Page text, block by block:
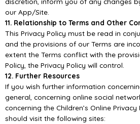
our App/Site.
11. Relationship to Terms and Other
This Privacy Policy must be read in
and the provisions of our Terms are
extent the Terms conflict with the
Policy, the Privacy Policy will control.
12. Further Resources
If you wish further information
general, concerning online social
concerning the Children’s Online
should visit the following sites: